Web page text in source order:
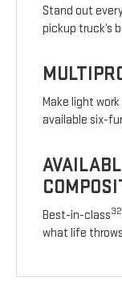
Stand out
pickup truck’s
Make light
available six-
Best-in-class32
what life